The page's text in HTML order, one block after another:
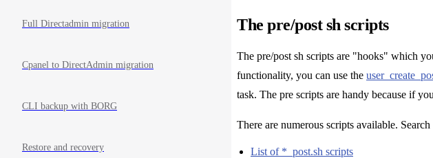
Full Directadmin migration
Cpanel to DirectAdmin migration
CLI backup with BORG
Restore and recovery
The pre/post sh scripts
The pre/post sh scripts are "hooks" which
functionality, you can use the
task. The pre scripts are handy because if
There are numerous scripts available.
List of *_post.sh scripts